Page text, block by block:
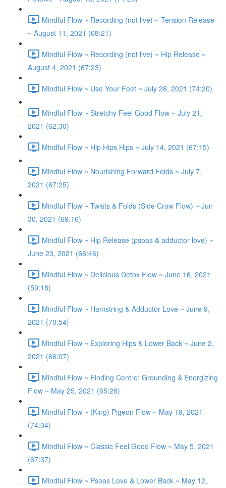
Mindful Flow ~ Recording (not live) ~ Tension Release
~ August 11, 2021 (68:21)
Mindful Flow ~ Recording (not live) ~ Hip Release ~
August 4, 2021 (67:23)
Mindful Flow ~ Use Your Feet ~ July 28, 2021 (74:20)
Mindful Flow ~ Stretchy Feel Good Flow ~ July 21,
2021 (62:30)
Mindful Flow ~ Hip Hips Hips ~ July 14, 2021 (67:15)
Mindful Flow ~ Nourishing Forward Folds ~ July 7,
2021 (67:25)
Mindful Flow ~ Twists & Folds (Side Crow Flow) ~ Jun
30, 2021 (69:16)
Mindful Flow ~ Hip Release (psoas & adductor love) ~
June 23, 2021 (66:46)
Mindful Flow ~ Delicious Detox Flow ~ June 16, 2021
(59:18)
Mindful Flow ~ Hamstring & Adductor Love ~ June 9,
2021 (70:54)
Mindful Flow ~ Exploring Hips & Lower Back ~ June 2,
2021 (66:07)
Mindful Flow ~ Finding Centre: Grounding & Energizing
Flow ~ May 25, 2021 (65:28)
Mindful Flow ~ (King) Pigeon Flow ~ May 19, 2021
(74:04)
Mindful Flow ~ Classic Feel Good Flow ~ May 5, 2021
(67:37)
Mindful Flow ~ Psoas Love & Lower Back ~ May 12,